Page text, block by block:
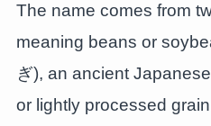
The name comes from
meaning beans or
ぎ), an ancient
or lightly processed